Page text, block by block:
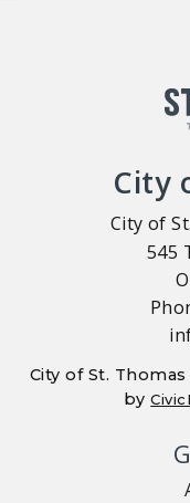
City
City of
545
City of St.
by